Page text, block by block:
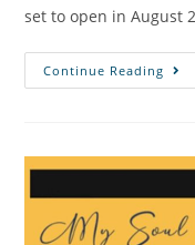
set to open in August
Continue Reading